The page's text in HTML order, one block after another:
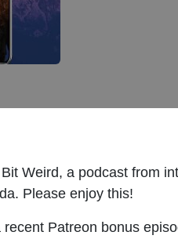
Weird, a podcast from
Please enjoy this!
Patreon bonus